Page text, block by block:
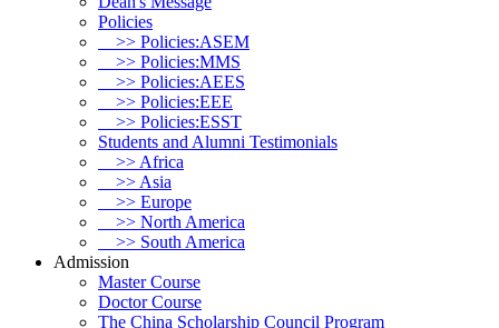
Policies
>> Policies:ASEM
>> Policies:MMS
>> Policies:AEES
>> Policies:EEE
>> Policies:ESST
Students and Alumni Testimonials
>> Africa
>> Asia
>> Europe
>> North America
>> South America
Admission
Master Course
Doctor Course
The China Scholarship Council Program